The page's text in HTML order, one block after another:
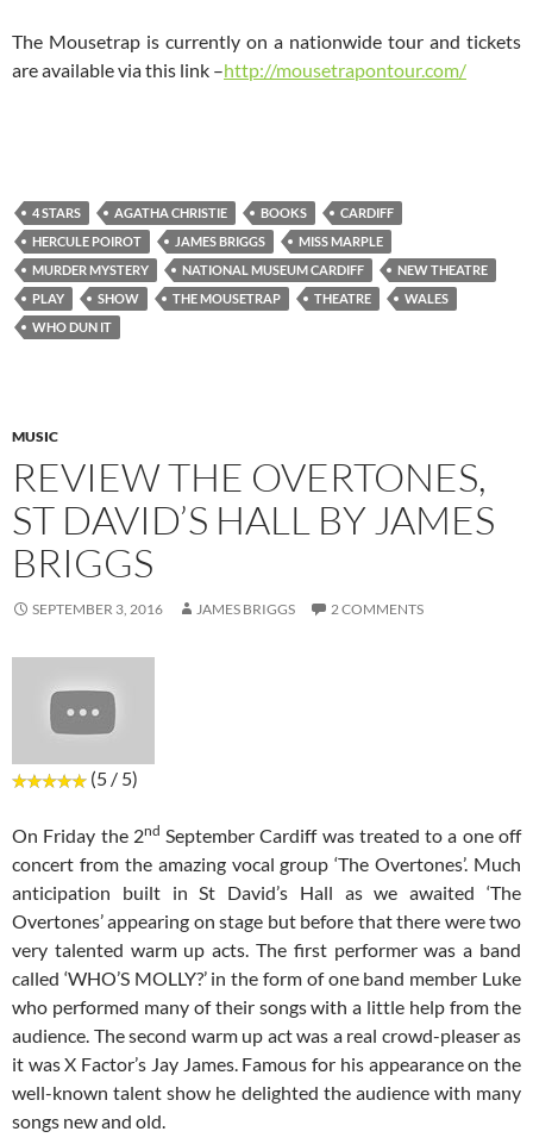
The Mousetrap is currently on a nationwide tour and tickets
are available via this link –http://mousetrapontour.com/
4 STARS AGATHA CHRISTIE BOOKS
CARDIFF
HERCULE POIROT
JAMES BRIGGS
MISS MARPLE
MURDER MYSTERY
NATIONAL MUSEUM CARDIFF
NEW THEATRE
PLAY
SHOW THE MOUSETRAP THEATRE
WALES
WHO DUN IT
MUSIC
REVIEW THE OVERTONES,
ST DAVID’S HALL BY JAMES
BRIGGS
SEPTEMBER 3, 2016 JAMES BRIGGS 2 COMMENTS
(5 / 5)
On Friday the 2nd September Cardiff was treated to a one off
concert from the amazing vocal group ‘The Overtones’. Much
anticipation built in St David’s Hall as we awaited ‘The
Overtones’ appearing on stage but before that there were two
very talented warm up acts. The first performer was a band
called ‘WHO’S MOLLY?’ in the form of one band member Luke
who performed many of their songs with a little help from the
audience. The second warm up act was a real crowd-pleaser as
it was X Factor’s Jay James. Famous for his appearance on the
well-known talent show he delighted the audience with many
songs new and old.